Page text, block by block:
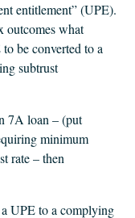
entitlement” (UPE).
outcomes what
be converted to a
subtrust
7A loan – (put
minimum
rate – then
UPE to a complying